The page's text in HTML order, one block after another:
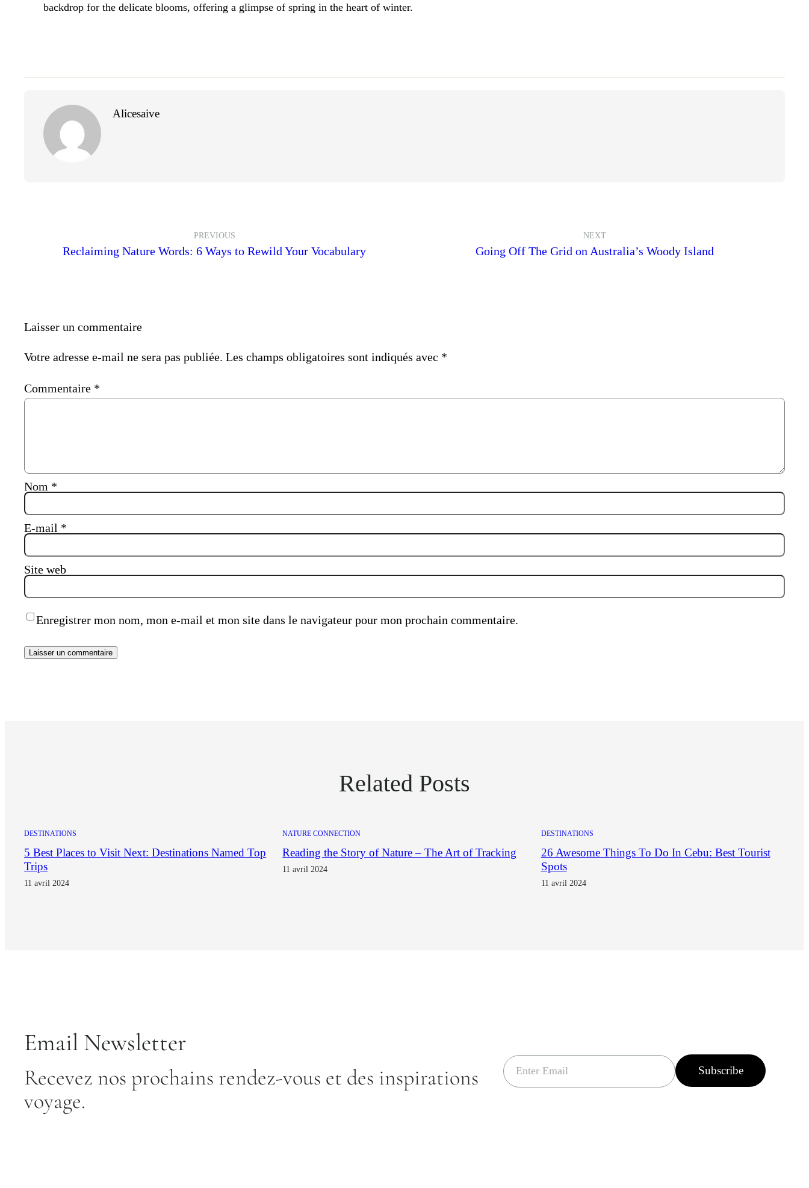
backdrop for the delicate blooms, offering a glimpse of spring in the heart of winter.
Alicesaive
PREVIOUS
Reclaiming Nature Words: 6 Ways to Rewild Your Vocabulary
NEXT
Going Off The Grid on Australia’s Woody Island
Laisser un commentaire
Votre adresse e-mail ne sera pas publiée. Les champs obligatoires sont indiqués avec *
Commentaire *
Nom *
E-mail *
Site web
Enregistrer mon nom, mon e-mail et mon site dans le navigateur pour mon prochain commentaire.
Related Posts
DESTINATIONS
5 Best Places to Visit Next: Destinations Named Top
Trips
11 avril 2024
NATURE CONNECTION
Reading the Story of Nature – The Art of Tracking
11 avril 2024
DESTINATIONS
26 Awesome Things To Do In Cebu: Best Tourist
Spots
11 avril 2024
Email Newsletter
Recevez nos prochains rendez-vous et des inspirations
voyage.
E
m
a
Subscribe